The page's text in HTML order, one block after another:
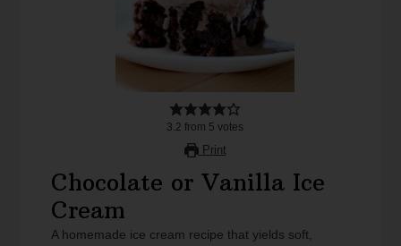
3.2 from 5 votes
Print
Chocolate or Vanilla Ice
Cream
A homemade ice cream recipe that yields soft,